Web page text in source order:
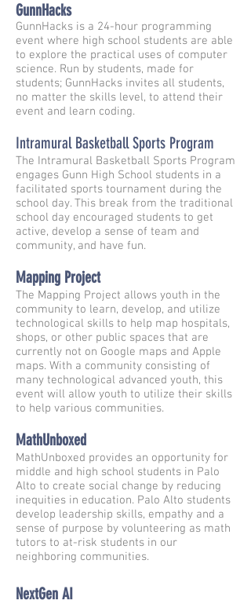
GunnHacks
GunnHacks is a 24-hour programming
event where high school students are able
to explore the practical uses of computer
science. Run by students, made for
students; GunnHacks invites all students,
no matter the skills level, to attend their
event and learn coding.
Intramural Basketball Sports Program
The Intramural Basketball Sports Program
engages Gunn High School students in a
facilitated sports tournament during the
school day. This break from the traditional
school day encouraged students to get
active, develop a sense of team and
community, and have fun.
Mapping Project
The Mapping Project allows youth in the
community to learn, develop, and utilize
technological skills to help map hospitals,
shops, or other public spaces that are
currently not on Google maps and Apple
maps. With a community consisting of
many technological advanced youth, this
event will allow youth to utilize their skills
to help various communities.
MathUnboxed
MathUnboxed provides an opportunity for
middle and high school students in Palo
Alto to create social change by reducing
inequities in education. Palo Alto students
develop leadership skills, empathy and a
sense of purpose by volunteering as math
tutors to at-risk students in our
neighboring communities.
NextGen AI